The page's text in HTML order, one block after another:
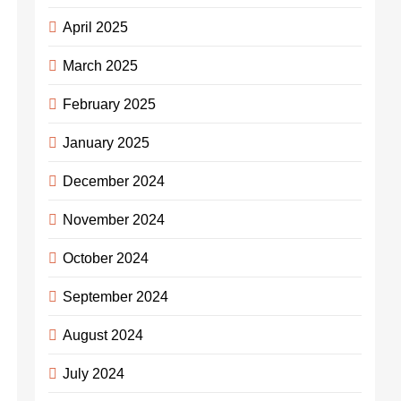
April 2025
March 2025
February 2025
January 2025
December 2024
November 2024
October 2024
September 2024
August 2024
July 2024